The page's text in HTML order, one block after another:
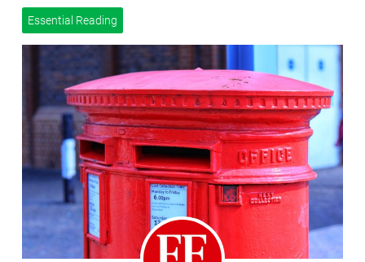
Essential Reading